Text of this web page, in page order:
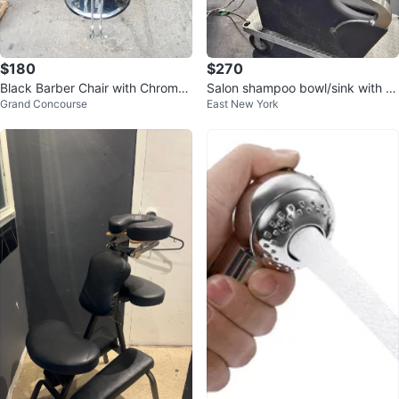
$180
Black Barber Chair with Chrome
Accents
Grand Concourse
$270
Salon shampoo bowl/sink with at
tached seat
East New York